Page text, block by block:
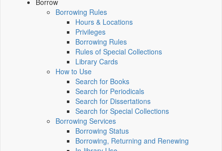
Borrow
Borrowing Rules
Hours & Locations
Privileges
Borrowing Rules
Rules of Special Collections
Library Cards
How to Use
Search for Books
Search for Periodicals
Search for Dissertations
Search for Special Collections
Borrowing Services
Borrowing Status
Borrowing, Returning and Renewing